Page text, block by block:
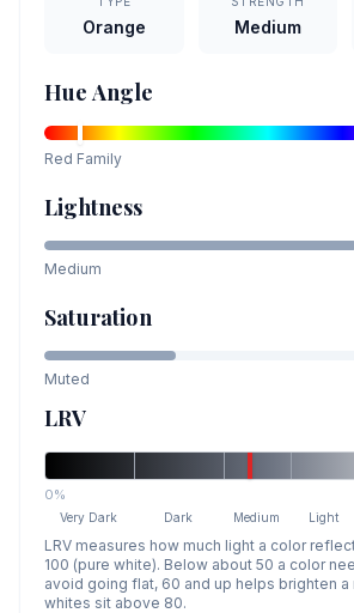
Orange Medium
Hue Angle
Red Family
Lightness
Medium
Saturation
Muted
LRV
0%
Very Dark Dark Medium Light
LRV measures how much light a color
100 (pure white). Below about 50 a color
avoid going flat, 60 and up helps brighten a
whites sit above 80.